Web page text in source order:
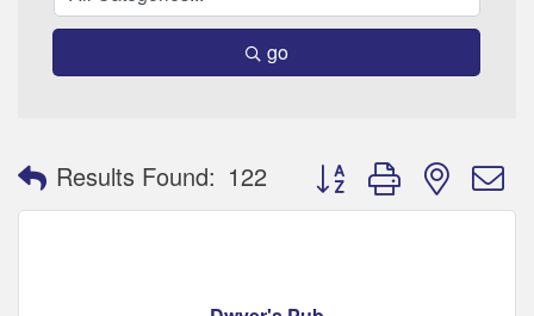
go
Results Found: 122 Button group with nested